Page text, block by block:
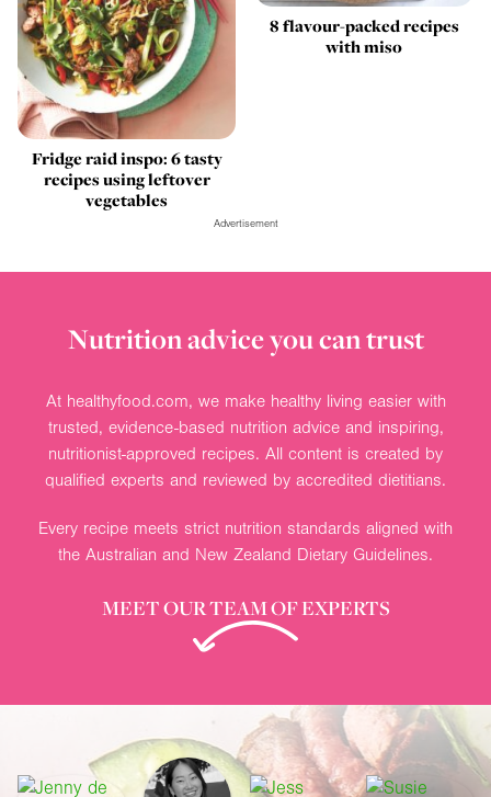
Fridge raid inspo: 6 tasty
recipes using leftover
vegetables
8 flavour-packed recipes
with miso
Advertisement
Nutrition advice you can trust
At healthyfood.com, we make healthy living easier with
trusted, evidence-based nutrition advice and inspiring,
nutritionist-approved recipes. All content is created by
qualified experts and reviewed by accredited dietitians.
Every recipe meets strict nutrition standards aligned with
the Australian and New Zealand Dietary Guidelines.
MEET OUR TEAM OF EXPERTS